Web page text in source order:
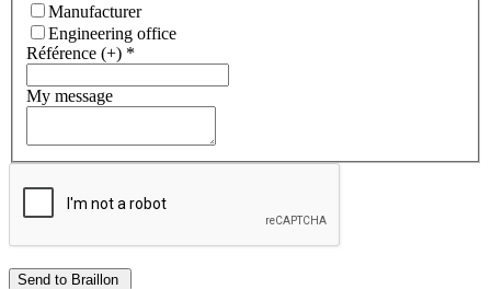
Manufacturer
Engineering office
Référence (+) *
My message